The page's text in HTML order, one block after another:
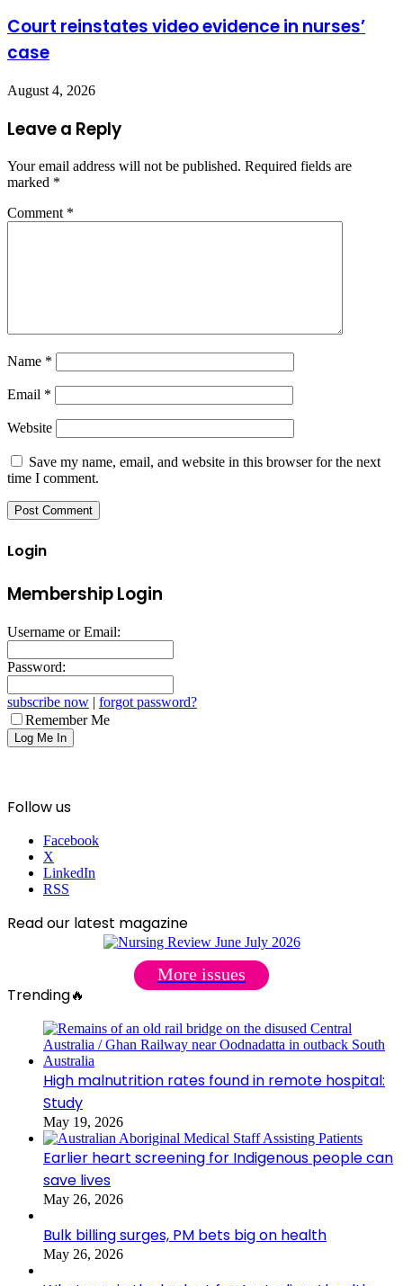
Court reinstates video evidence in nurses’
case
August 4, 2026
Leave a Reply
Your email address will not be published. Required fields are
marked *
Comment *
Name *
Email *
Website
Save my name, email, and website in this browser for the next
time I comment.
Login
Membership Login
Username or Email:
Password:
subscribe now | forgot password?
Remember Me
Follow us
Facebook
X
LinkedIn
RSS
Read our latest magazine
More issues
Trending🔥
High malnutrition rates found in remote hospital:
Study
May 19, 2026
Earlier heart screening for Indigenous people can
save lives
May 26, 2026
Bulk billing surges, PM bets big on health
May 26, 2026